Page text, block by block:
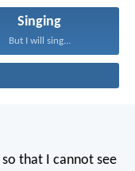
Singing
But I will sing...
so that I cannot see